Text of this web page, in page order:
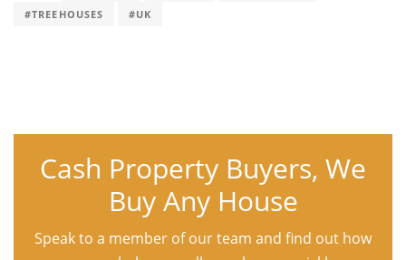
#TREEHOUSES
#UK
Cash Property Buyers, We
Buy Any House
Speak to a member of our team and find out how